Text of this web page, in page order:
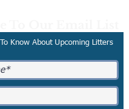
Know About Upcoming Litters